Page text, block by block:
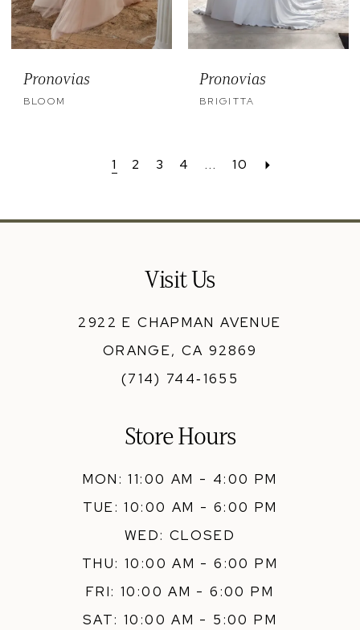
Pronovias
BLOOM
Pronovias
BRIGITTA
1 2 3 4 ... 10
Visit Us
2922 E CHAPMAN AVENUE
ORANGE, CA 92869
(714) 744‑1655
Store Hours
MON: 11:00 AM - 4:00 PM
TUE: 10:00 AM - 6:00 PM
WED: CLOSED
THU: 10:00 AM - 6:00 PM
FRI: 10:00 AM - 6:00 PM
SAT: 10:00 AM - 5:00 PM